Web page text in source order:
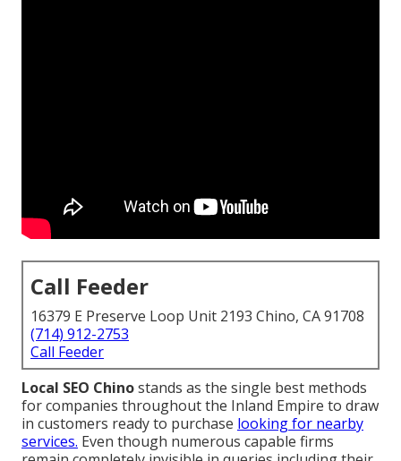
Call Feeder
16379 E Preserve Loop Unit 2193 Chino, CA 91708
(714) 912-2753
Call Feeder
Local SEO Chinostands as the single best methods
for companies throughout the Inland Empire to draw
in customers ready to purchase looking for nearby
services. Even though numerous capable firms